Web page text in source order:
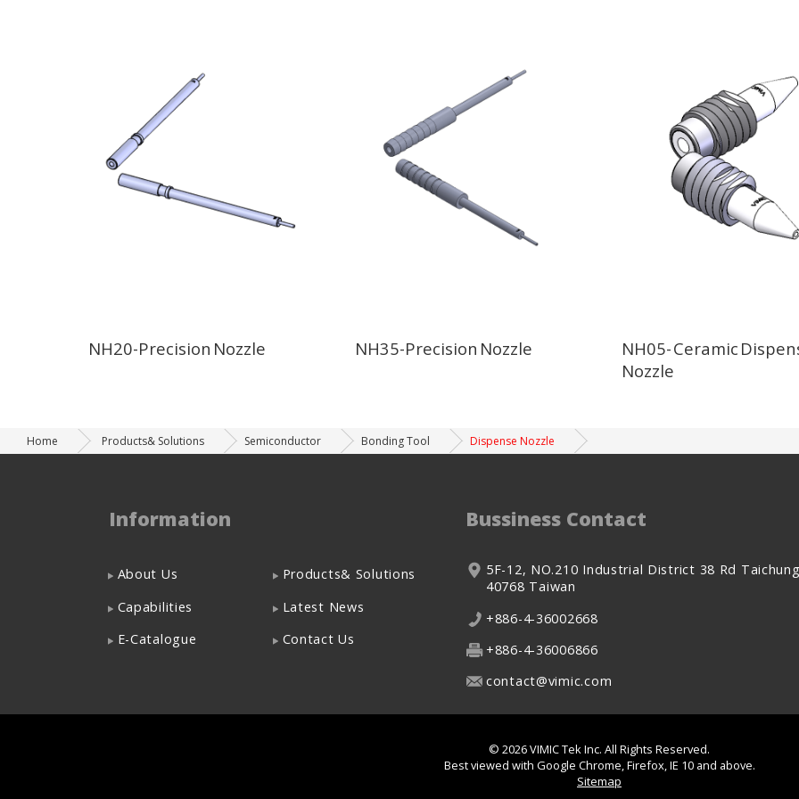
NH20-Precision Nozzle NH35-Precision Nozzle
NH05- Ceramic
Nozzle
Home Products& Solutions Semiconductor Bonding Tool Dispense Nozzle
Information
About Us
Products& Solutions
Capabilities
Latest News
E-Catalogue
Contact Us
Bussiness Contact
5F-12, NO.210 Industrial District 38 Rd
40768 Taiwan
+886-4-36002668
+886-4-36006866
contact@vimic.com
© 2026VIMIC Tek Inc. All Rights Reserved.
Best viewed with Google Chrome, Firefox, IE 10 and above.
Sitemap